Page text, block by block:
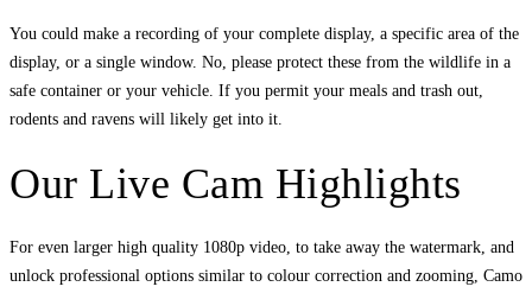
You could make a recording of your complete display, a specific area of the
display, or a single window. No, please protect these from the wildlife in a
safe container or your vehicle. If you permit your meals and trash out,
rodents and ravens will likely get into it.
Our Live Cam Highlights
For even larger high quality 1080p video, to take away the watermark, and
unlock professional options similar to colour correction and zooming, Camo